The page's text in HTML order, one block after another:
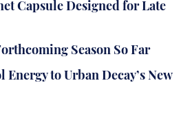
Capsule Designed for Late
Season So Far
to Urban Decay’s New